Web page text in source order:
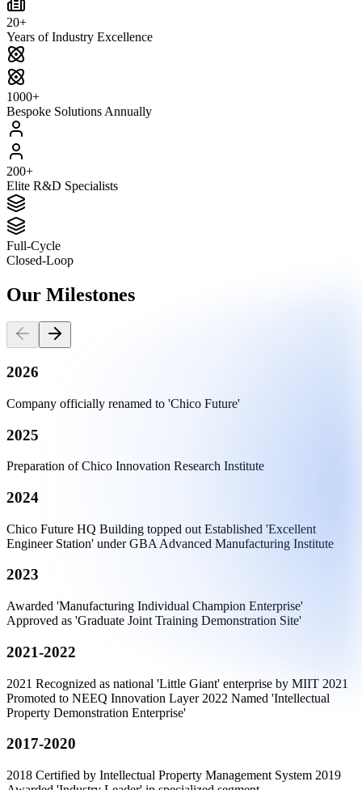
20+
Years of Industry Excellence
1000+
Bespoke Solutions Annually
200+
Elite R&D Specialists
Full-Cycle
Closed-Loop
Our Milestones
2026
Company officially renamed to 'Chico Future'
2025
Preparation of Chico Innovation Research Institute
2024
Chico Future HQ Building topped out Established 'Excellent
Engineer Station' under GBA Advanced Manufacturing Institute
2023
Awarded 'Manufacturing Individual Champion Enterprise'
Approved as 'Graduate Joint Training Demonstration Site'
2021-2022
2021 Recognized as national 'Little Giant' enterprise by MIIT 2021
Promoted to NEEQ Innovation Layer 2022 Named 'Intellectual
Property Demonstration Enterprise'
2017-2020
2018 Certified by Intellectual Property Management System 2019